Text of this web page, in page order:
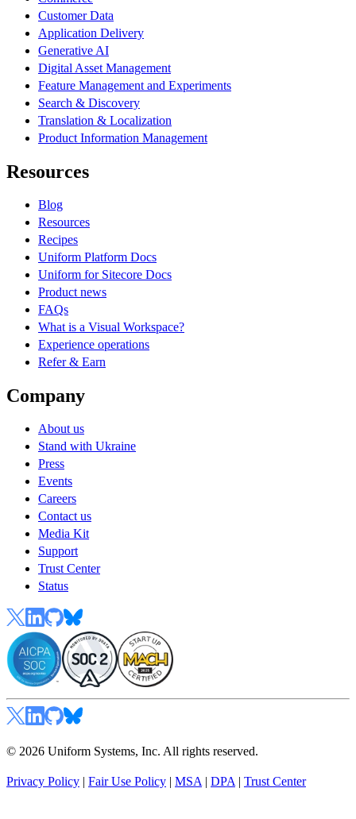
Customer Data
Application Delivery
Generative AI
Digital Asset Management
Feature Management and Experiments
Search & Discovery
Translation & Localization
Product Information Management
Resources
Blog
Resources
Recipes
Uniform Platform Docs
Uniform for Sitecore Docs
Product news
FAQs
What is a Visual Workspace?
Experience operations
Refer & Earn
Company
About us
Stand with Ukraine
Press
Events
Careers
Contact us
Media Kit
Support
Trust Center
Status
© 2026 Uniform Systems, Inc. All rights reserved.
Privacy Policy | Fair Use Policy | MSA | DPA | Trust Center